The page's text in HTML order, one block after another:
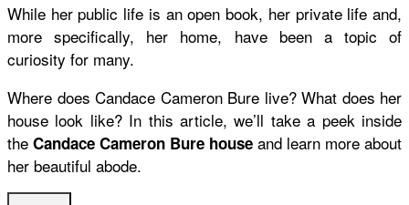
While her public life is an open book, her private life and,
more specifically, her home, have been a topic of
curiosity for many.
Where does Candace Cameron Bure live? What does her
house look like? In this article, we’ll take a peek inside
the Candace Cameron Bure house and learn more about
her beautiful abode.